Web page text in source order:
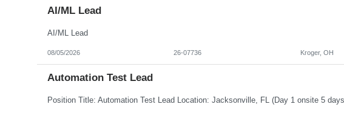
AI/ML Lead
AI/ML Lead
08/05/2026 26-07736 Kroger, OH
Automation Test Lead